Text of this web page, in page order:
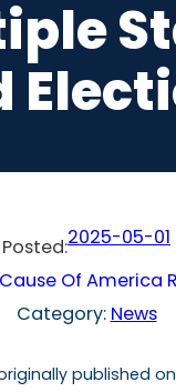
Posted:2025-05-01
Cause Of America
Category: News
published on